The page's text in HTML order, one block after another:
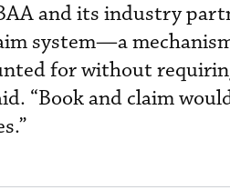
and its industry
system—a
for without
“Book and claim